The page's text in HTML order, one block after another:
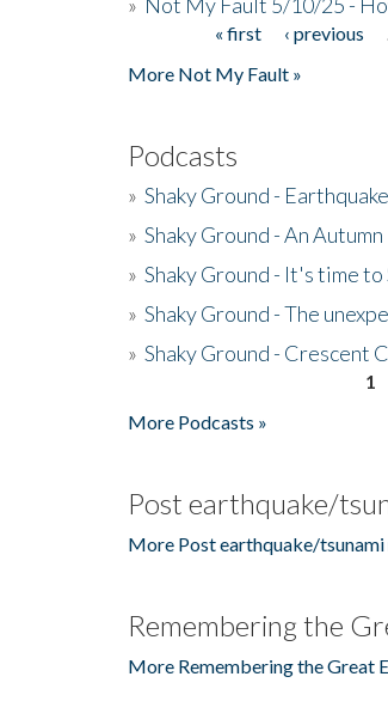
« first ‹ previous
More Not My Fault »
Podcasts
» Shaky Ground -
» Shaky Ground - An
» Shaky Ground - It's time to
» Shaky Ground - The
» Shaky Ground - Crescent
1
More Podcasts »
Post earthquake/
More Post earthquake/tsunami
Remembering the
More Remembering the Great